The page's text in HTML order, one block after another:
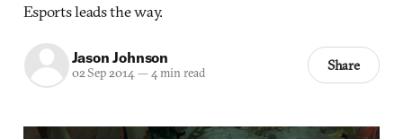
Esports leads the way.
Jason Johnson
02 Sep 2014— 4 min read Share